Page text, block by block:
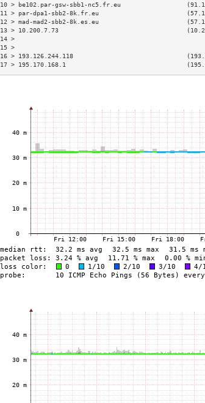
10 > be102.par-gsw-sbb1-nc5.fr.eu
11 > par-dpa1-sbb2-8k.fr.eu
12 > mad-mad2-sbb2-8k.es.eu
13 > 10.200.7.73
16 > 193.126.244.118
17 > 195.170.168.1